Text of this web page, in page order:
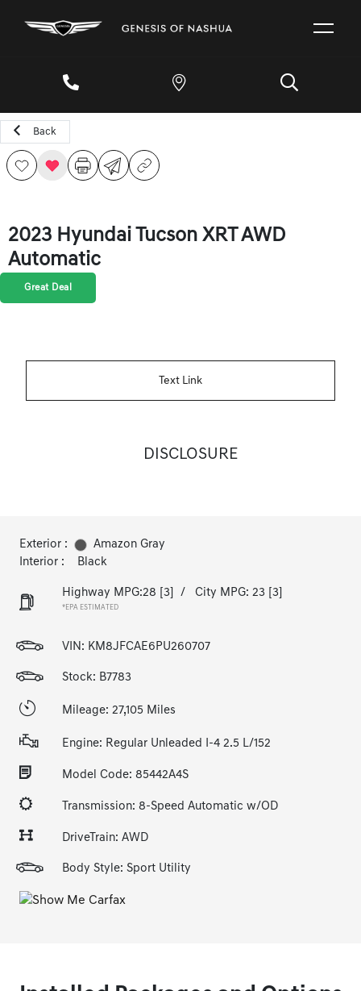
Back
2023 Hyundai Tucson XRT AWD
Automatic
Great Deal
Text Link
DISCLOSURE
Exterior :
Amazon Gray
Interior :
Black
Highway MPG:28 [3] / City MPG: 23 [3]
*EPA ESTIMATED
VIN: KM8JFCAE6PU260707
Stock: B7783
Mileage: 27,105 Miles
Engine: Regular Unleaded I-4 2.5 L/152
Model Code: 85442A4S
Transmission: 8-Speed Automatic w/OD
DriveTrain: AWD
Body Style: Sport Utility